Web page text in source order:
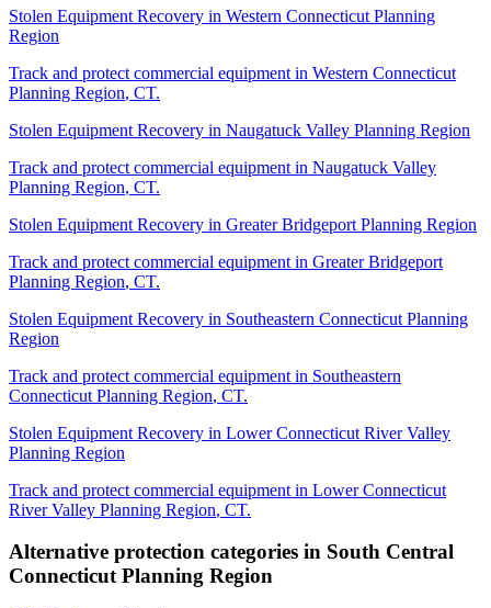
Stolen Equipment Recovery in Western Connecticut Planning
Region
Track and protect commercial equipment in Western Connecticut
Planning Region, CT.
Stolen Equipment Recovery in Naugatuck Valley Planning Region
Track and protect commercial equipment in Naugatuck Valley
Planning Region, CT.
Stolen Equipment Recovery in Greater Bridgeport Planning Region
Track and protect commercial equipment in Greater Bridgeport
Planning Region, CT.
Stolen Equipment Recovery in Southeastern Connecticut Planning
Region
Track and protect commercial equipment in Southeastern
Connecticut Planning Region, CT.
Stolen Equipment Recovery in Lower Connecticut River Valley
Planning Region
Track and protect commercial equipment in Lower Connecticut
River Valley Planning Region, CT.
Alternative protection categories in South Central
Connecticut Planning Region